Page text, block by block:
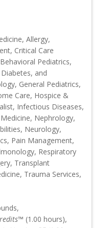
Allergy,
Critical Care
Pediatrics,
and
General Pediatrics,
Care, Hospice &
Infectious Diseases,
Nephrology,
Neurology,
Pain Management,
Respiratory
Transplant
Trauma Services,
(1.00 hours),